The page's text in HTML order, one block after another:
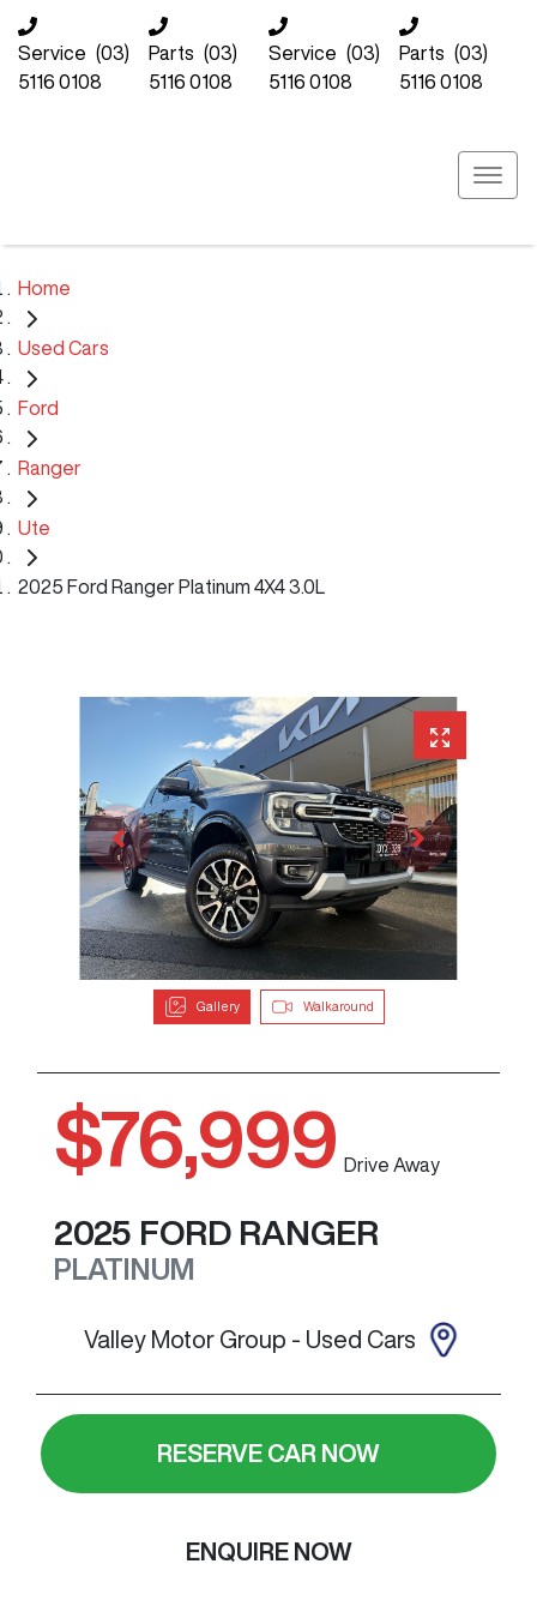
Service (03)
5116 0108
Parts (03)
5116 0108
Service (03)
5116 0108
Parts (03)
5116 0108
Home
Used Cars
Ford
Ranger
Ute
2025 Ford Ranger Platinum 4X4 3.0L
Gallery Walkaround
$76,999 Drive Away
2025 FORD RANGER
PLATINUM
Valley Motor Group - Used Cars
RESERVE CAR NOW
ENQUIRE NOW